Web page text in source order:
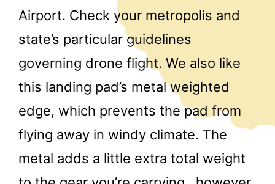
Airport. Check your metropolis and
state’s particular guidelines
governing drone flight. We also like
this landing pad’s metal weighted
edge, which prevents the pad from
flying away in windy climate. The
metal adds a little extra total weight